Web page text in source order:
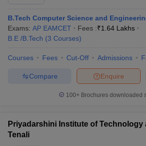
B.Tech Computer Science and
Exams: AP EAMCET Fees :₹1.64 Lakhs
B.E /B.Tech (3 Courses)
Courses Fees Cut-Off Admissions
Enquire
Compare
100+ Brochures downloaded
Priyadarshini Institute of Technology
Tenali